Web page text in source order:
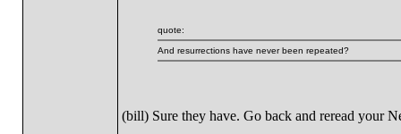
quote:
And resurrections have never been repeated?
(bill) Sure they have. Go back and reread your